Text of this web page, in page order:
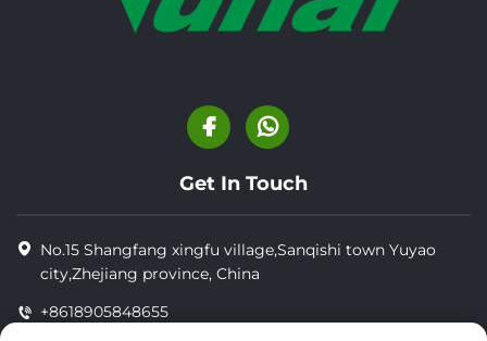
Get In Touch
No.15 Shangfang xingfu village,Sanqishi town Yuyao
city,Zhejiang province, China
+8618905848655